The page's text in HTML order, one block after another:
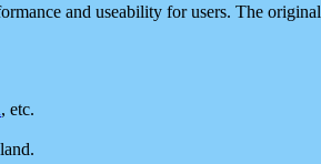
and useability for users. The original
, etc.